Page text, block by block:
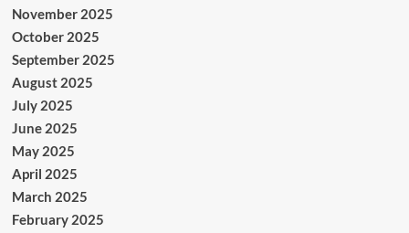
November 2025
October 2025
September 2025
August 2025
July 2025
June 2025
May 2025
April 2025
March 2025
February 2025